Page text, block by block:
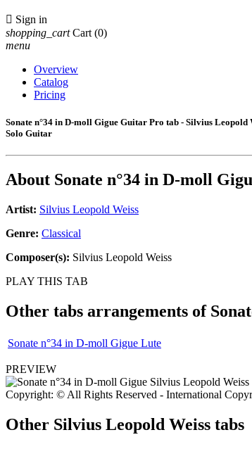
 Sign in
shopping_cart Cart (0)
menu
Overview
Catalog
Pricing
Sonate n°34 in D-moll Gigue Guitar Pro tab - Silvius Leopold
Solo Guitar
About Sonate n°34 in D-moll
Artist: Silvius Leopold Weiss
Genre: Classical
Composer(s): Silvius Leopold Weiss
PLAY THIS TAB
Other tabs arrangements of
Sonate n°34 in D-moll Gigue Lute
PREVIEW
Copyright: © All Rights Reserved - International
Other Silvius Leopold Weiss tabs